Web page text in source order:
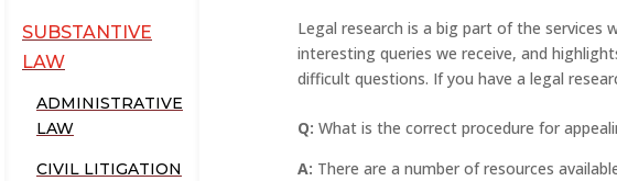
SUBSTANTIVE
LAW
ADMINISTRATIVE
LAW
CIVIL LITIGATION
Legal research is a big part of the services
interesting queries we receive, and
difficult questions. If you have a legal
Q: What is the correct procedure for
A: There are a number of resources